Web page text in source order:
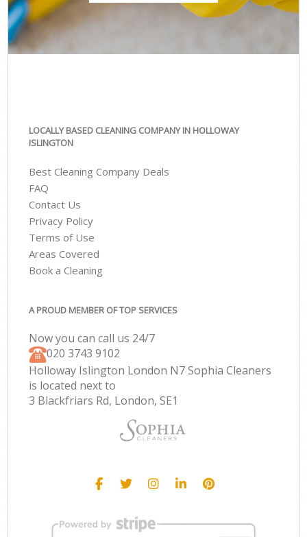
LOCALLY BASED CLEANING COMPANY IN HOLLOWAY
ISLINGTON
Best Cleaning Company Deals
FAQ
Contact Us
Privacy Policy
Terms of Use
Areas Covered
Book a Cleaning
A PROUD MEMBER OF TOP SERVICES
Now you can call us 24/7
‎020 3743 9102
Holloway Islington London N7 Sophia Cleaners
is located next to
3 Blackfriars Rd, London, SE1